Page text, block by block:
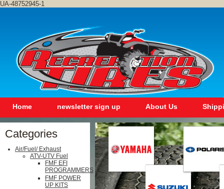
UA-48752945-1
Home newsletter sign up About Us
Categories
Air/Fuel/ Exhaust
ATV-UTV Fuel
FMF EFI
PROGRAMMERS
FMF POWER
UP KITS